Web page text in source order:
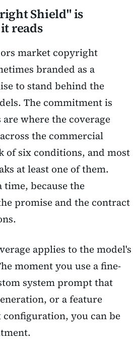
Shield" is
reads
market copyright
branded as a
to stand behind the
The commitment is
where the coverage
the commercial
of six conditions, and most
at least one of them.
time, because the
promise and the contract
applies to the model's
moment you use a fine-
system prompt that
or a feature
you can be